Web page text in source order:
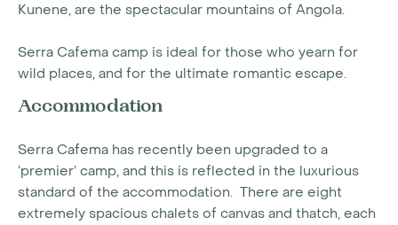
Kunene, are the spectacular mountains of Angola.
Serra Cafema camp is ideal for those who yearn for
wild places, and for the ultimate romantic escape.
Accommodation
Serra Cafema has recently been upgraded to a
‘premier’ camp, and this is reflected in the luxurious
standard of the accommodation. There are eight
extremely spacious chalets of canvas and thatch, each